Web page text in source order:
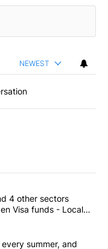
NEWEST
articles in the last
care, and 4 other
4 other sectors
Visa funds - Local
cash in every
summer, and